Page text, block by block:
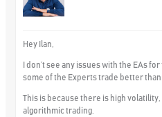
Hey Ilan,
I don’t see any issues with the EAs
some of the Experts trade better than
This is because there is high
algorithmic trading.